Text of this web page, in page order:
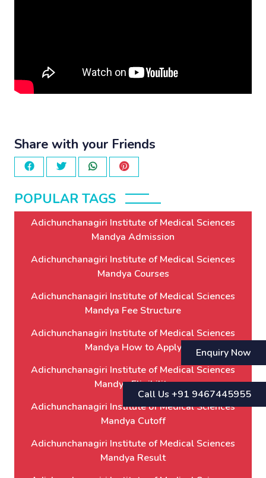
Share with your Friends
POPULAR TAGS
Adichunchanagiri Institute of Medical Sciences
Mandya Admission
Adichunchanagiri Institute of Medical Sciences
Mandya Courses
Adichunchanagiri Institute of Medical Sciences
Mandya Fee Structure
Adichunchanagiri Institute of Medical Sciences
Mandya How to Apply
Adichunchanagiri Institute of Medical Sciences
Mandya Eligibility
Adichunchanagiri Institute of Medical Sciences
Mandya Cutoff
Adichunchanagiri Institute of Medical Sciences
Mandya Result
Enquiry Now
Call Us +91 9467445955